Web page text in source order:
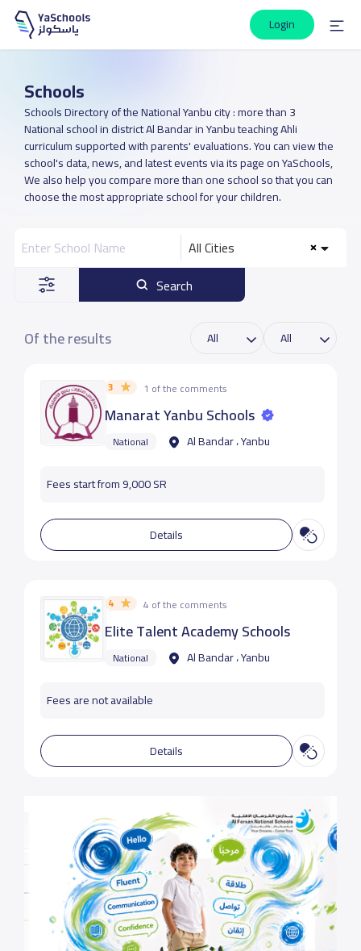
Login
Schools
Schools Directory of the National Yanbu city : more than 3
National school in district Al Bandar in Yanbu teaching Ahli
curriculum supported with parents' evaluations. You can view the
school's data, news, and latest events via its page on YaSchools,
We also help you compare more than one school so that you can
choose the most appropriate school for your children.
All Cities
Search
Of the results
3 1 of the comments
Manarat Yanbu Schools
National Al Bandar ، Yanbu
Fees start from 9,000 SR
Details
4 4 of the comments
Elite Talent Academy Schools
National Al Bandar ، Yanbu
Fees are not available
Details